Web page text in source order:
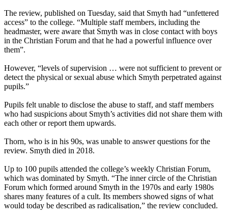
The review, published on Tuesday, said that Smyth had “unfettered
access” to the college. “Multiple staff members, including the
headmaster, were aware that Smyth was in close contact with boys
in the Christian Forum and that he had a powerful influence over
them”.
However, “levels of supervision … were not sufficient to prevent or
detect the physical or sexual abuse which Smyth perpetrated against
pupils.”
Pupils felt unable to disclose the abuse to staff, and staff members
who had suspicions about Smyth’s activities did not share them with
each other or report them upwards.
Thorn, who is in his 90s, was unable to answer questions for the
review. Smyth died in 2018.
Up to 100 pupils attended the college’s weekly Christian Forum,
which was dominated by Smyth. “The inner circle of the Christian
Forum which formed around Smyth in the 1970s and early 1980s
shares many features of a cult. Its members showed signs of what
would today be described as radicalisation,” the review concluded.